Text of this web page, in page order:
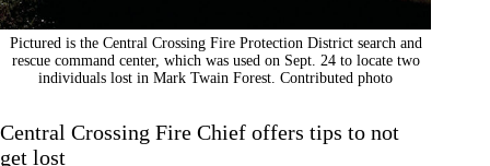
Pictured is the Central Crossing Fire Protection District search and
rescue command center, which was used on Sept. 24 to locate two
individuals lost in Mark Twain Forest. Contributed photo
Central Crossing Fire Chief offers tips to not
get lost